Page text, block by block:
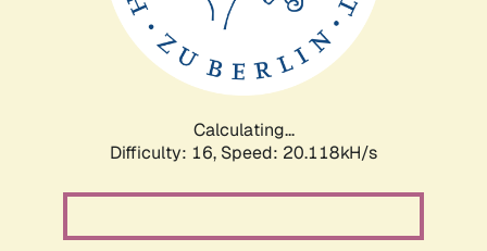
Calculating...
Difficulty: 16, Speed: 20.118kH/s